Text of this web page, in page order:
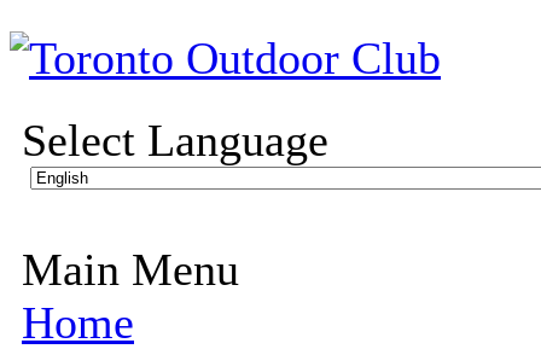
Select Language
Main Menu
Home